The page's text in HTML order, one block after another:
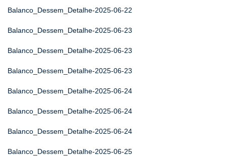
Balanco_Dessem_Detalhe-2025-06-22
Balanco_Dessem_Detalhe-2025-06-23
Balanco_Dessem_Detalhe-2025-06-23
Balanco_Dessem_Detalhe-2025-06-23
Balanco_Dessem_Detalhe-2025-06-24
Balanco_Dessem_Detalhe-2025-06-24
Balanco_Dessem_Detalhe-2025-06-24
Balanco_Dessem_Detalhe-2025-06-25